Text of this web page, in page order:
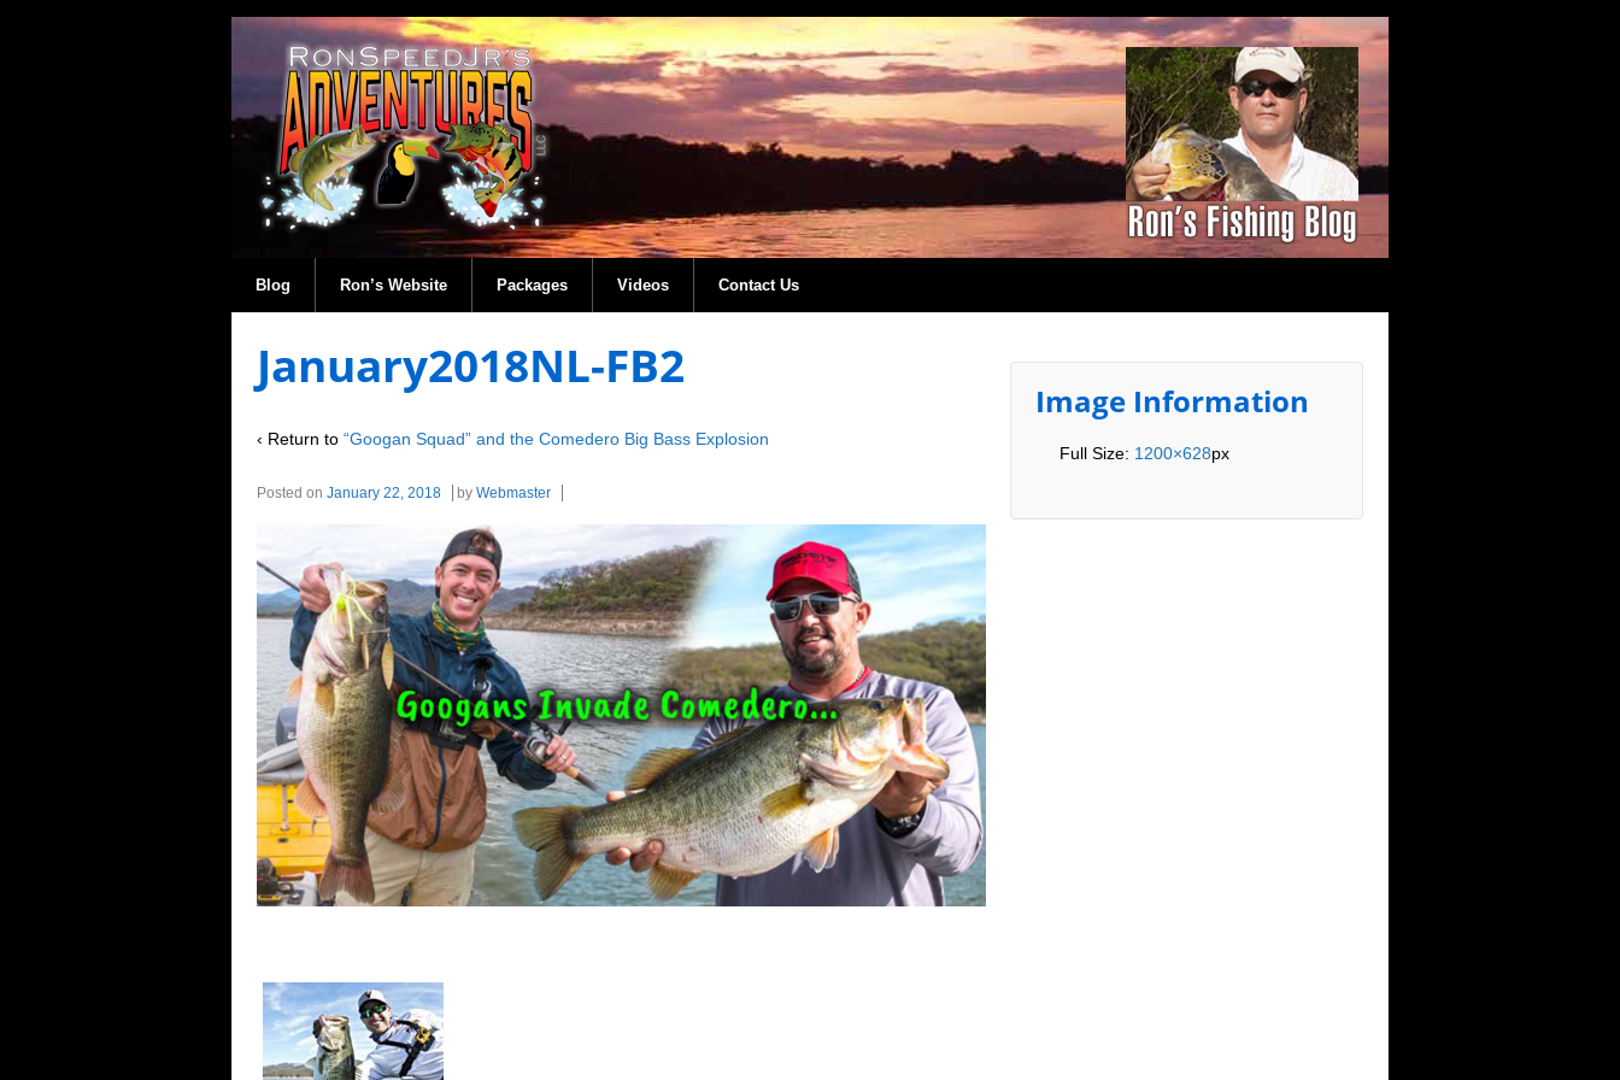
Blog Ron’s Website Packages Videos Contact Us
January2018NL-FB2
‹ Return to “Googan Squad” and the Comedero Big Bass Explosion
Posted on January 22, 2018 by Webmaster
Image Information
Full Size: 1200×628px